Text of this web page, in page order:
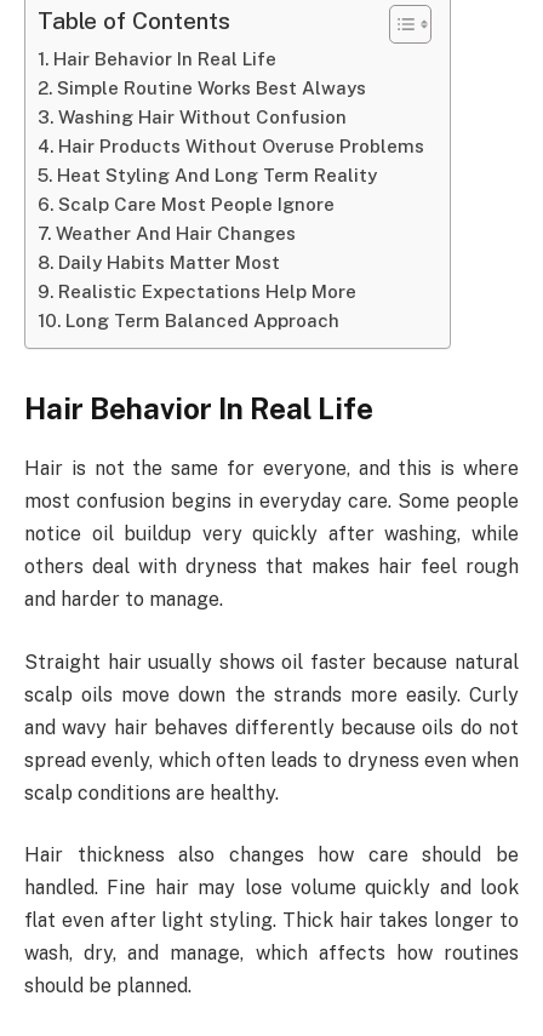
Table of Contents
Hair Behavior In Real Life
Simple Routine Works Best Always
Washing Hair Without Confusion
Hair Products Without Overuse Problems
Heat Styling And Long Term Reality
Scalp Care Most People Ignore
Weather And Hair Changes
Daily Habits Matter Most
Realistic Expectations Help More
Long Term Balanced Approach
Hair Behavior In Real Life
Hair is not the same for everyone, and this is where
most confusion begins in everyday care. Some people
notice oil buildup very quickly after washing, while
others deal with dryness that makes hair feel rough
and harder to manage.
Straight hair usually shows oil faster because natural
scalp oils move down the strands more easily. Curly
and wavy hair behaves differently because oils do not
spread evenly, which often leads to dryness even when
scalp conditions are healthy.
Hair thickness also changes how care should be
handled. Fine hair may lose volume quickly and look
flat even after light styling. Thick hair takes longer to
wash, dry, and manage, which affects how routines
should be planned.